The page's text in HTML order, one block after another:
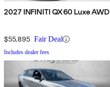
2027 INFINITI QX60 Luxe AWD
$55,895 Fair Deal
Includes dealer fees